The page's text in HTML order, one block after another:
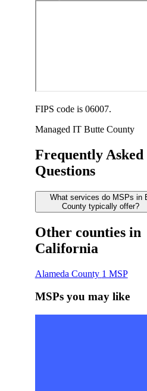
FIPS code is 06007.
Managed IT Butte County
Frequently Asked
Questions
What services do MSPs in
County typically offer?
Other counties in
California
Alameda County 1 MSP
MSPs you may like